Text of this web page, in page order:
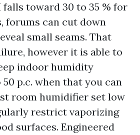
falls toward 30 to 35 % for
forums can cut down
small seams. That
however it is able to
indoor humidity
p.c. when that you can
room humidifier set low
restrict vaporizing
surfaces. Engineered